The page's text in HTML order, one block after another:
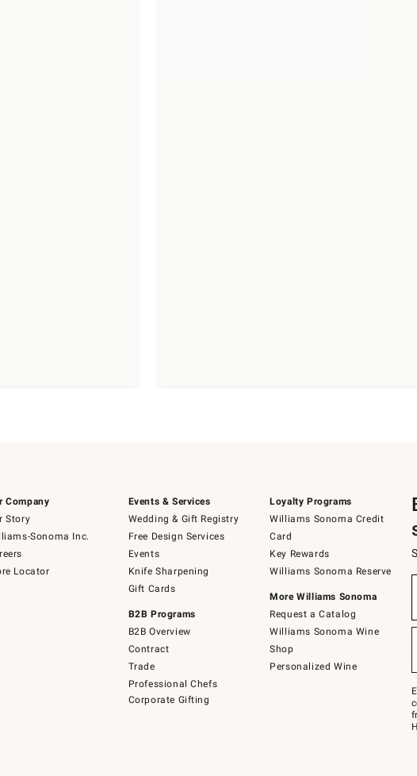
Company
Story
Sonoma Inc.
Locator
Events & Services
Wedding & Gift Registry
Free Design Services
Events
Knife Sharpening
Gift Cards
B2B Programs
B2B Overview
Contract
Trade
Professional Chefs
Corporate Gifting
Loyalty Programs
Williams Sonoma Credit
Card
Key Rewards
Williams Sonoma Reserve
More Williams Sonoma
Request a Catalog
Williams Sonoma Wine
Shop
Personalized Wine
–
to